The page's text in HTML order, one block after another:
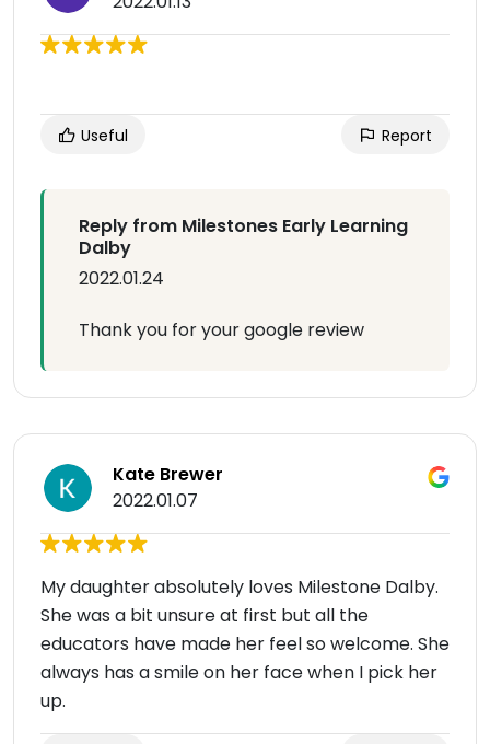
Useful Report
Reply from Milestones Early Learning
Dalby
2022.01.24
Thank you for your google review
Kate Brewer
2022.01.07
My daughter absolutely loves Milestone Dalby.
She was a bit unsure at first but all the
educators have made her feel so welcome. She
always has a smile on her face when I pick her
up.